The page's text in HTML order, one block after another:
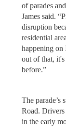
of parades
James said.
disruption
residential
happening
out of that,
before.”
The parade’s
Road. Drivers
in the early